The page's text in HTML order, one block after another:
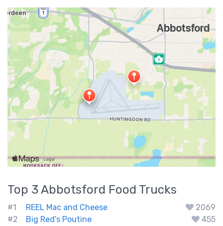
Top 3Abbotsford Food Trucks
#1 REEL Mac and Cheese
2069
#2
Big Red's Poutine
455